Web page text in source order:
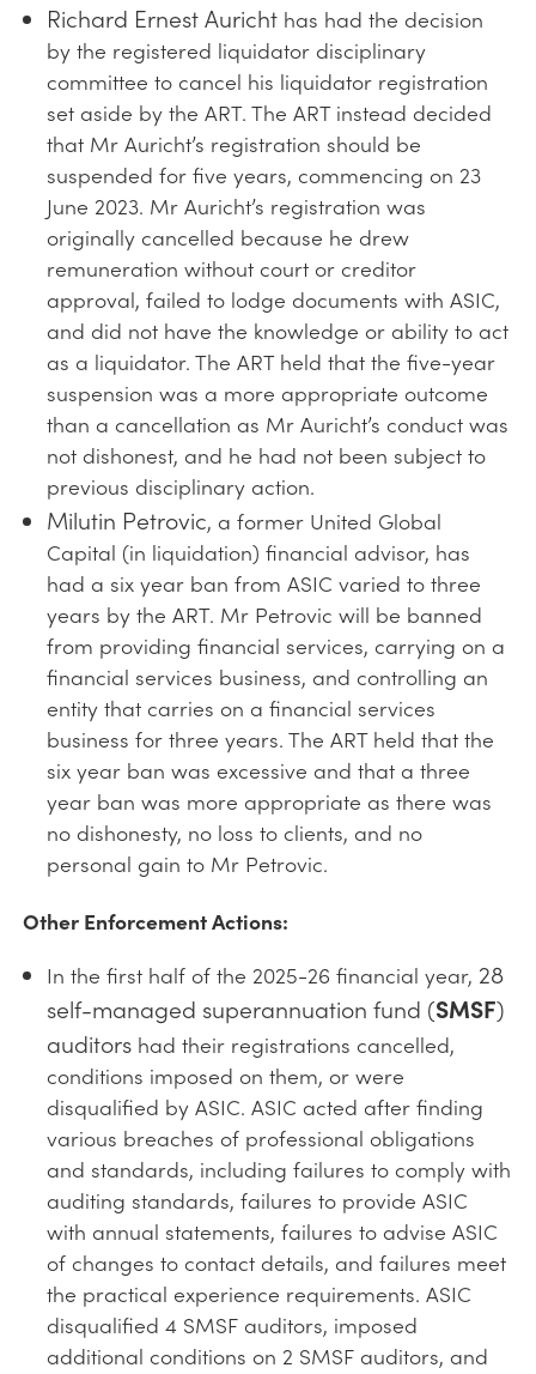
Richard Ernest Aurichthas had the decision
by the registered liquidator disciplinary
committee to cancel his liquidator registration
set aside by the ART. The ART instead decided
that Mr Auricht’s registration should be
suspended for five years, commencing on 23
June 2023. Mr Auricht’s registration was
originally cancelled because he drew
remuneration without court or creditor
approval, failed to lodge documents with ASIC,
and did not have the knowledge or ability to act
as a liquidator. The ART held that the five-year
suspension was a more appropriate outcome
than a cancellation as Mr Auricht’s conduct was
not dishonest, and he had not been subject to
previous disciplinary action.
Milutin Petrovic, a former United Global
Capital (in liquidation) financial advisor, has
had a six year ban from ASIC varied to three
years by the ART. Mr Petrovic will be banned
from providing financial services, carrying on a
financial services business, and controlling an
entity that carries on a financial services
business for three years. The ART held that the
six year ban was excessive and that a three
year ban was more appropriate as there was
no dishonesty, no loss to clients, and no
personal gain to Mr Petrovic.
Other Enforcement Actions:
In the first half of the 2025-26 financial year, 28
self-managed superannuation fund (SMSF)
auditorshad their registrations cancelled,
conditions imposed on them, or were
disqualified by ASIC. ASIC acted after finding
various breaches of professional obligations
and standards, including failures to comply with
auditing standards, failures to provide ASIC
with annual statements, failures to advise ASIC
of changes to contact details, and failures meet
the practical experience requirements. ASIC
disqualified 4 SMSF auditors, imposed
additional conditions on 2 SMSF auditors, and